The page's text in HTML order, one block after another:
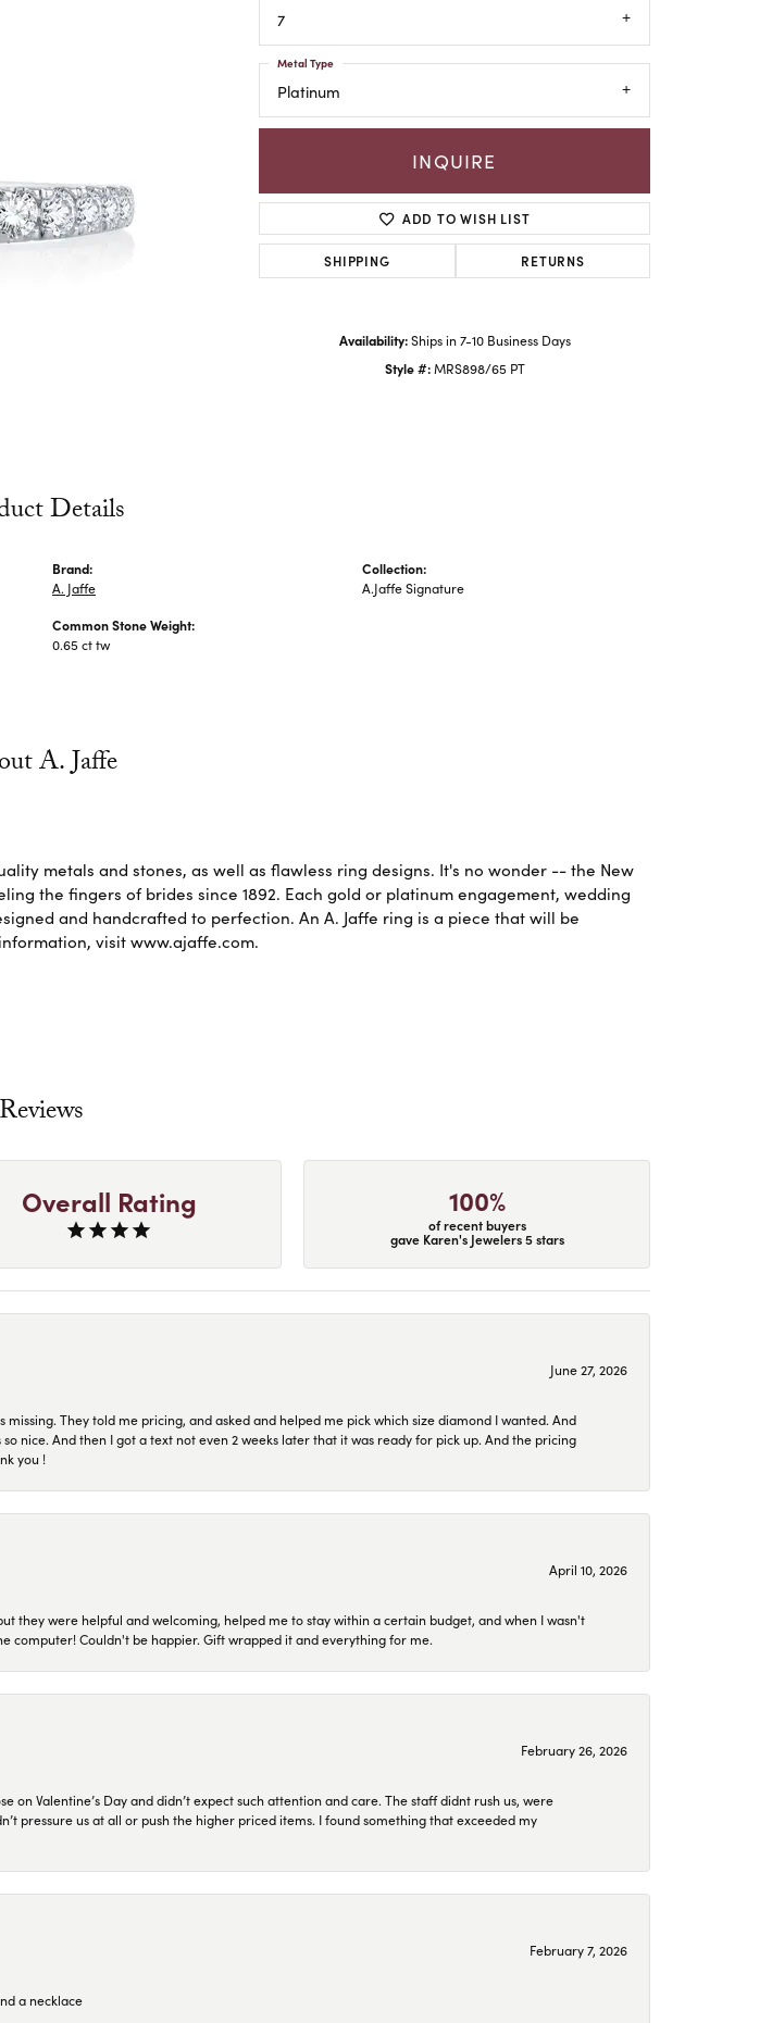
7
Platinum
Metal Type
INQUIRE
ADD TO WISH LIST
SHIPPING RETURNS
Availability: Ships in 7-10 Business Days
Style #: MRS898/65 PT
Details
Brand:
A. Jaffe
Common Stone Weight:
0.65 ct tw
Collection:
A.Jaffe Signature
A. Jaffe
metals and stones, as well as flawless ring designs. It's no wonder -- the New
the fingers of brides since 1892. Each gold or platinum engagement, wedding
and handcrafted to perfection. An A. Jaffe ring is a piece that will be
visit www.ajaffe.com.
Reviews
Overall Rating 100%
of recent buyers
gave Karen's Jewelers 5 stars
June 27, 2026
They told me pricing, and asked and helped me pick which size diamond I wanted. And
nice. And then I got a text not even 2 weeks later that it was ready for pick up. And the pricing
you !
April 10, 2026
they were helpful and welcoming, helped me to stay within a certain budget, and when I wasn't
computer! Couldn't be happier. Gift wrapped it and everything for me.
February 26, 2026
on Valentine’s Day and didn’t expect such attention and care. The staff didnt rush us, were
pressure us at all or push the higher priced items. I found something that exceeded my
February 7, 2026
a necklace